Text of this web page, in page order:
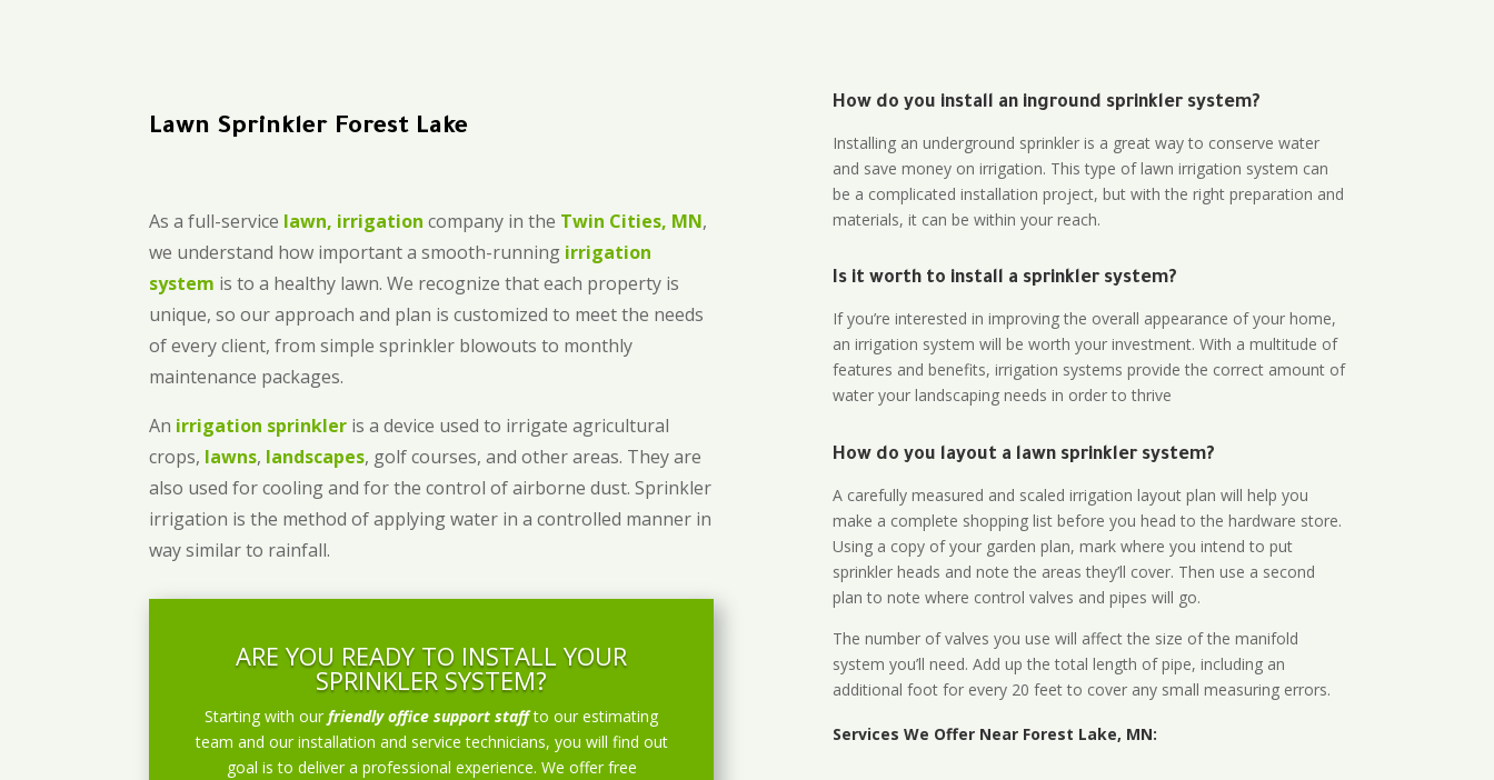
Lawn Sprinkler Forest Lake
As a full-service lawn, irrigation company in the Twin Cities, MN,
we understand how important a smooth-running irrigation
system is to a healthy lawn. We recognize that each property is
unique, so our approach and plan is customized to meet the needs
of every client, from simple sprinkler blowouts to monthly
maintenance packages.
An irrigation sprinkler is a device used to irrigate agricultural
crops, lawns, landscapes, golf courses, and other areas. They are
also used for cooling and for the control of airborne dust. Sprinkler
irrigation is the method of applying water in a controlled manner in
way similar to rainfall.
ARE YOU READY TO INSTALL YOUR
SPRINKLER SYSTEM?
Starting with ourfriendly office support staff to our estimating
team and our installation and service technicians, you will find out
goal is to deliver a professional experience. We offer free
How do you install an inground sprinkler system?
Installing an underground sprinkler is a great way to conserve water
and save money on irrigation. This type of lawn irrigation system can
be a complicated installation project, but with the right preparation and
materials, it can be within your reach.
Is it worth to install a sprinkler system?
If you’re interested in improving the overall appearance of your home,
an irrigation system will be worth your investment. With a multitude of
features and benefits, irrigation systems provide the correct amount of
water your landscaping needs in order to thrive
How do you layout a lawn sprinkler system?
A carefully measured and scaled irrigation layout plan will help you
make a complete shopping list before you head to the hardware store.
Using a copy of your garden plan, mark where you intend to put
sprinkler heads and note the areas they’ll cover. Then use a second
plan to note where control valves and pipes will go.
The number of valves you use will affect the size of the manifold
system you’ll need. Add up the total length of pipe, including an
additional foot for every 20 feet to cover any small measuring errors.
Services We Offer Near Forest Lake, MN: